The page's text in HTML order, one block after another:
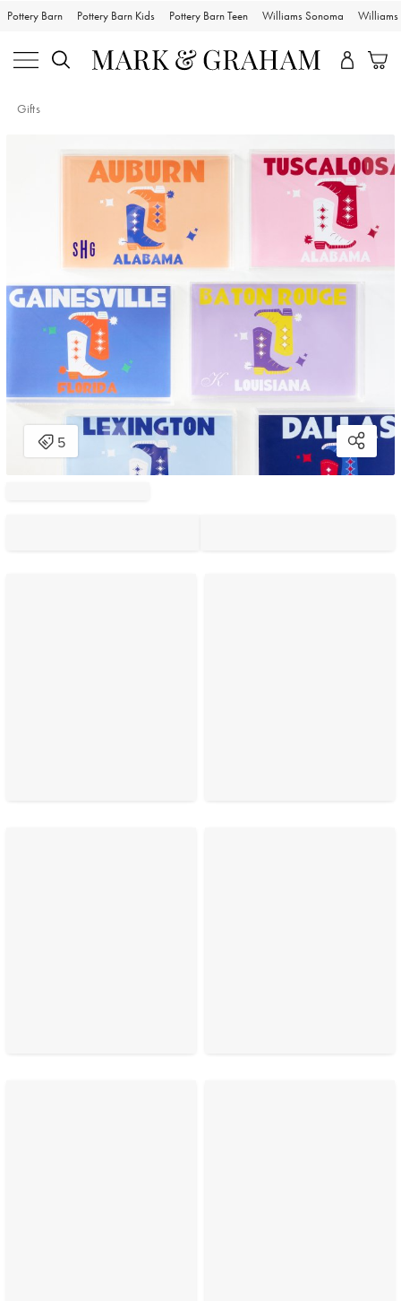
Pottery Barn Pottery Barn Kids Pottery Barn Teen Williams Sonoma Williams
Gifts